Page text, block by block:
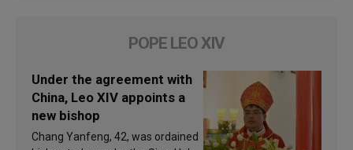
POPE LEO XIV
Under the agreement with
China, Leo XIV appoints a
new bishop
Chang Yanfeng, 42, was ordained